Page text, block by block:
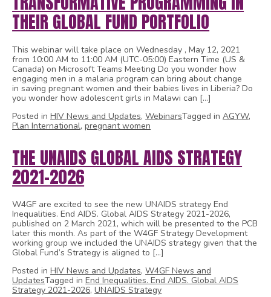
THEIR GLOBAL FUND PORTFOLIO
This webinar will take place on Wednesday , May 12, 2021
from 10:00 AM to 11:00 AM (UTC-05:00) Eastern Time (US &
Canada) on Microsoft Teams Meeting Do you wonder how
engaging men in a malaria program can bring about change
in saving pregnant women and their babies lives in Liberia? Do
you wonder how adolescent girls in Malawi can […]
Posted inHIV News and Updates,WebinarsTagged inAGYW,
Plan International,pregnant women
THE UNAIDS GLOBAL AIDS STRATEGY
2021-2026
W4GF are excited to see the new UNAIDS strategy End
Inequalities. End AIDS. Global AIDS Strategy 2021-2026,
published on 2 March 2021, which will be presented to the PCB
later this month. As part of the W4GF Strategy Development
working group we included the UNAIDS strategy given that the
Global Fund’s Strategy is aligned to […]
Posted inHIV News and Updates,W4GF News and
UpdatesTagged inEnd Inequalities. End AIDS. Global AIDS
Strategy 2021-2026,UNAIDS Strategy